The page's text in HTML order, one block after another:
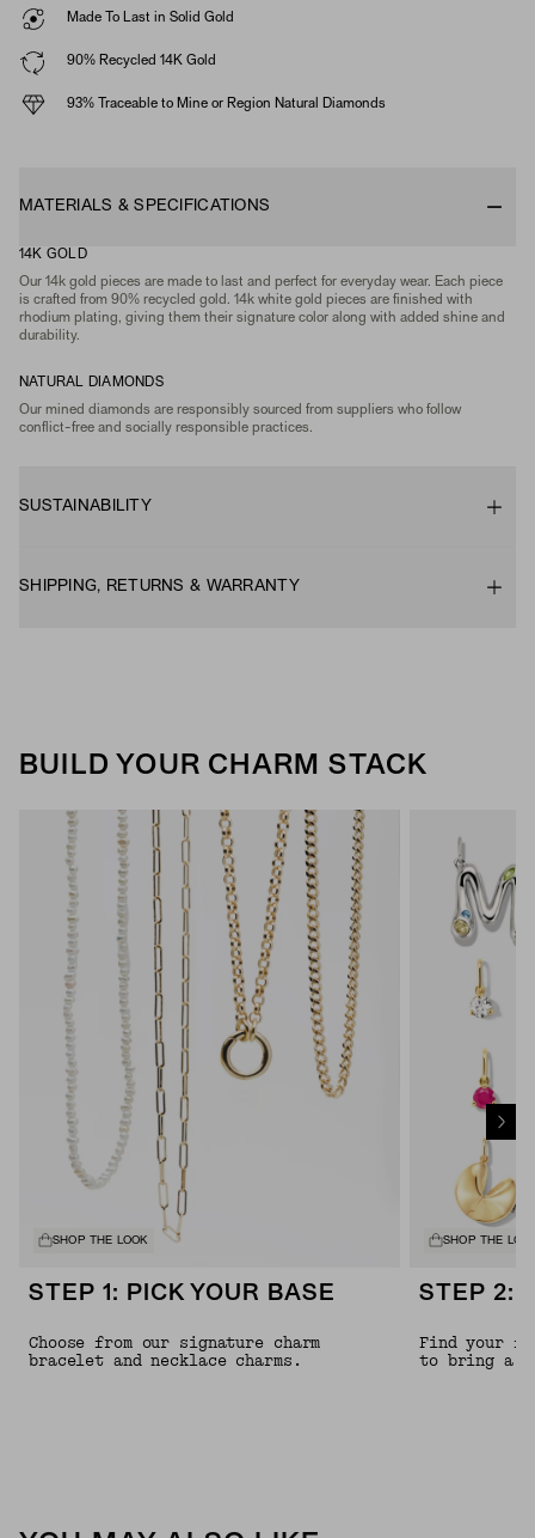
Made To Last in Solid Gold
90% Recycled 14K Gold
93% Traceable to Mine or Region Natural Diamonds
MATERIALS & SPECIFICATIONS
14K GOLD
Our 14k gold pieces are made to last and perfect for everyday wear. Each piece
is crafted from 90% recycled gold. 14k white gold pieces are finished with
rhodium plating, giving them their signature color along with added shine and
durability.
NATURAL DIAMONDS
Our mined diamonds are responsibly sourced from suppliers who follow
conflict-free and socially responsible practices.
SUSTAINABILITY
SHIPPING, RETURNS & WARRANTY
BUILD YOUR CHARM STACK
SHOP THE LOOK
STEP 1: PICK YOUR BASE
Choose from our signature charm
bracelet and necklace charms.
SHOP THE
STEP 2:
Find your
to bring a